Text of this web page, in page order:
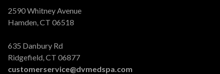
2590 Whitney Avenue
Hamden, CT 06518
635 Danbury Rd
Ridgefield, CT 06877
customerservice@dvmedspa.com